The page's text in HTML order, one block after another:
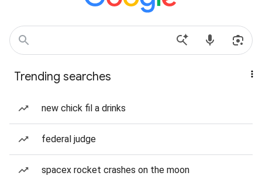
Trending searches
new chick fil a drinks
federal judge
spacex rocket crashes on the moon